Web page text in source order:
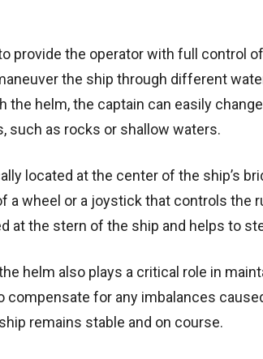
provide the operator with full control
the ship through different
the helm, the captain can easily
such as rocks or shallow waters.
located at the center of the ship’s
wheel or a joystick that controls the
at the stern of the ship and helps to
helm also plays a critical role in
for any imbalances
remains stable and on course.